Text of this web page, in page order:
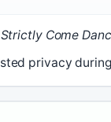
Strictly Come
privacy